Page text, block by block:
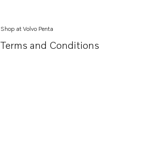
Shop at Volvo Penta
Terms and Conditions